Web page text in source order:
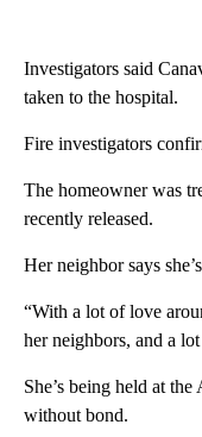
Investigators said
taken to the hospital.
Fire investigators
The homeowner was
recently released.
Her neighbor says
“With a lot of love
her neighbors, and a
She’s being held at
without bond.